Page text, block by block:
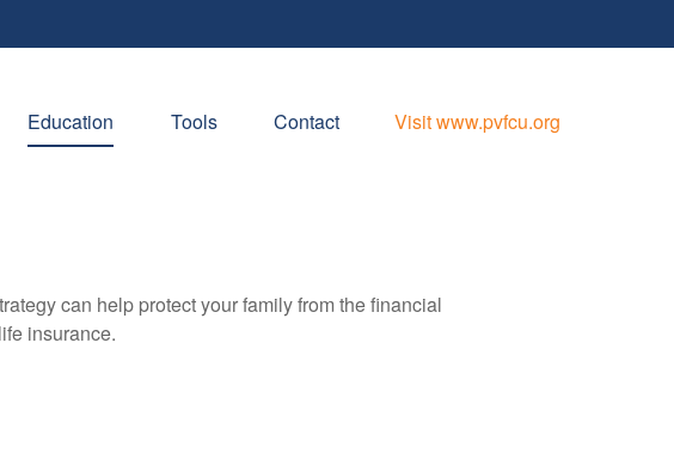
Education Tools Contact Visit www.pvfcu.org
can help protect your family from the financial
insurance.